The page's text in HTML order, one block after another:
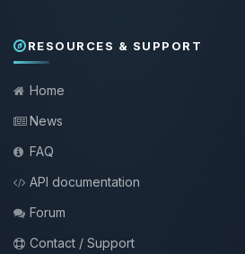
RESOURCES & SUPPORT
Home
News
FAQ
API documentation
Forum
Contact / Support